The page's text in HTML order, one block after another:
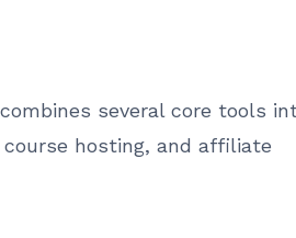
several core tools
hosting, and affiliate